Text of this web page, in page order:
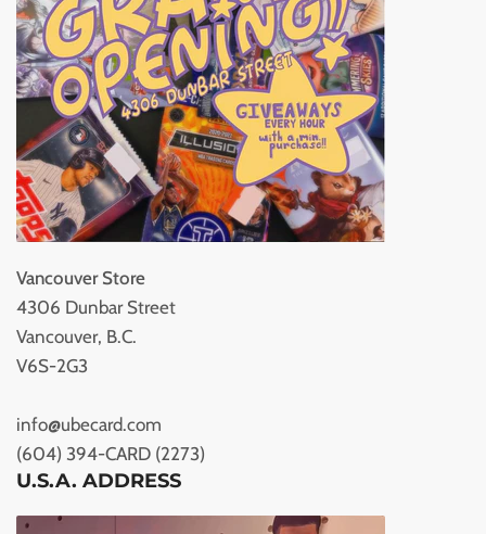
Vancouver Store
4306 Dunbar Street
Vancouver, B.C.
V6S-2G3
info@ubecard.com
(604) 394-CARD (2273)
U.S.A. ADDRESS